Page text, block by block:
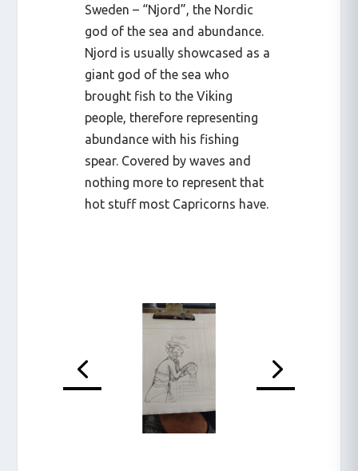
Sweden – “Njord”, the Nordic
god of the sea and abundance.
Njord is usually showcased as a
giant god of the sea who
brought fish to the Viking
people, therefore representing
abundance with his fishing
spear. Covered by waves and
nothing more to represent that
hot stuff most Capricorns have.